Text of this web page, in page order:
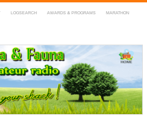
LOGSEARCH AWARDS & PROGRAMS MARATHON
in Amateur Radio